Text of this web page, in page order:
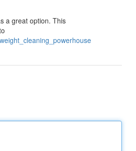
a great option. This